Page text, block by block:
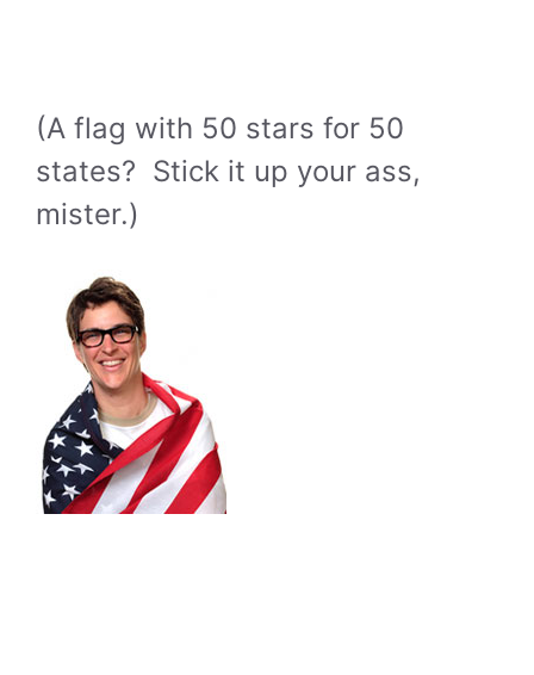
(A flag with 50 stars for 50
states? Stick it up your ass,
mister.)